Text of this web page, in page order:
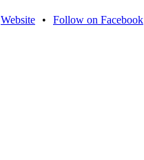
Website • Follow on Facebook